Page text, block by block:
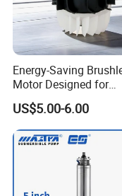
product will
customized
the lead time, it
orders.
Please
requests,
Energy-Saving
Motor Designed for
Professional Hair
US$5.00-6.00